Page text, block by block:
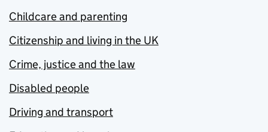
Childcare and parenting
Citizenship and living in the UK
Crime, justice and the law
Disabled people
Driving and transport